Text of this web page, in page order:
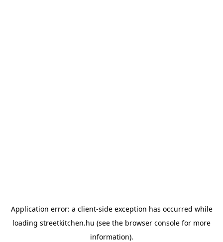
Application error: a client-side exception has occurred while
loading streetkitchen.hu (see the browser console for more
information).